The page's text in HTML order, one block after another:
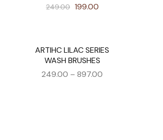
249.00 199.00
SALE
ARTIHC LILAC SERIES
WASH BRUSHES
249.00 –897.00